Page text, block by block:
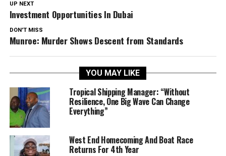
UP NEXT
Investment Opportunities In Dubai
DON'T MISS
Munroe: Murder Shows Descent from Standards
YOU MAY LIKE
Tropical Shipping Manager: “Without
Resilience, One Big Wave Can Change
Everything”
West End Homecoming And Boat Race
Returns For 4th Year